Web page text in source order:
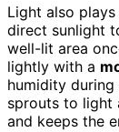
Light also
direct sunlight
well-lit area
lightly with a
humidity
sprouts to light
and keeps the